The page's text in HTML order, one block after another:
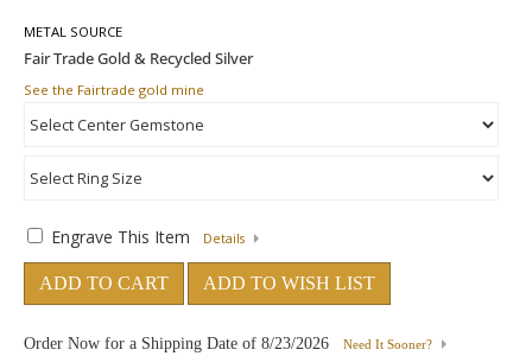
METAL SOURCE
See the Fairtrade gold mine
Engrave This Item Details
ADD TO CART ADD TO WISH LIST
Order Now for a Shipping Date of 8/23/2026 Need It Sooner?